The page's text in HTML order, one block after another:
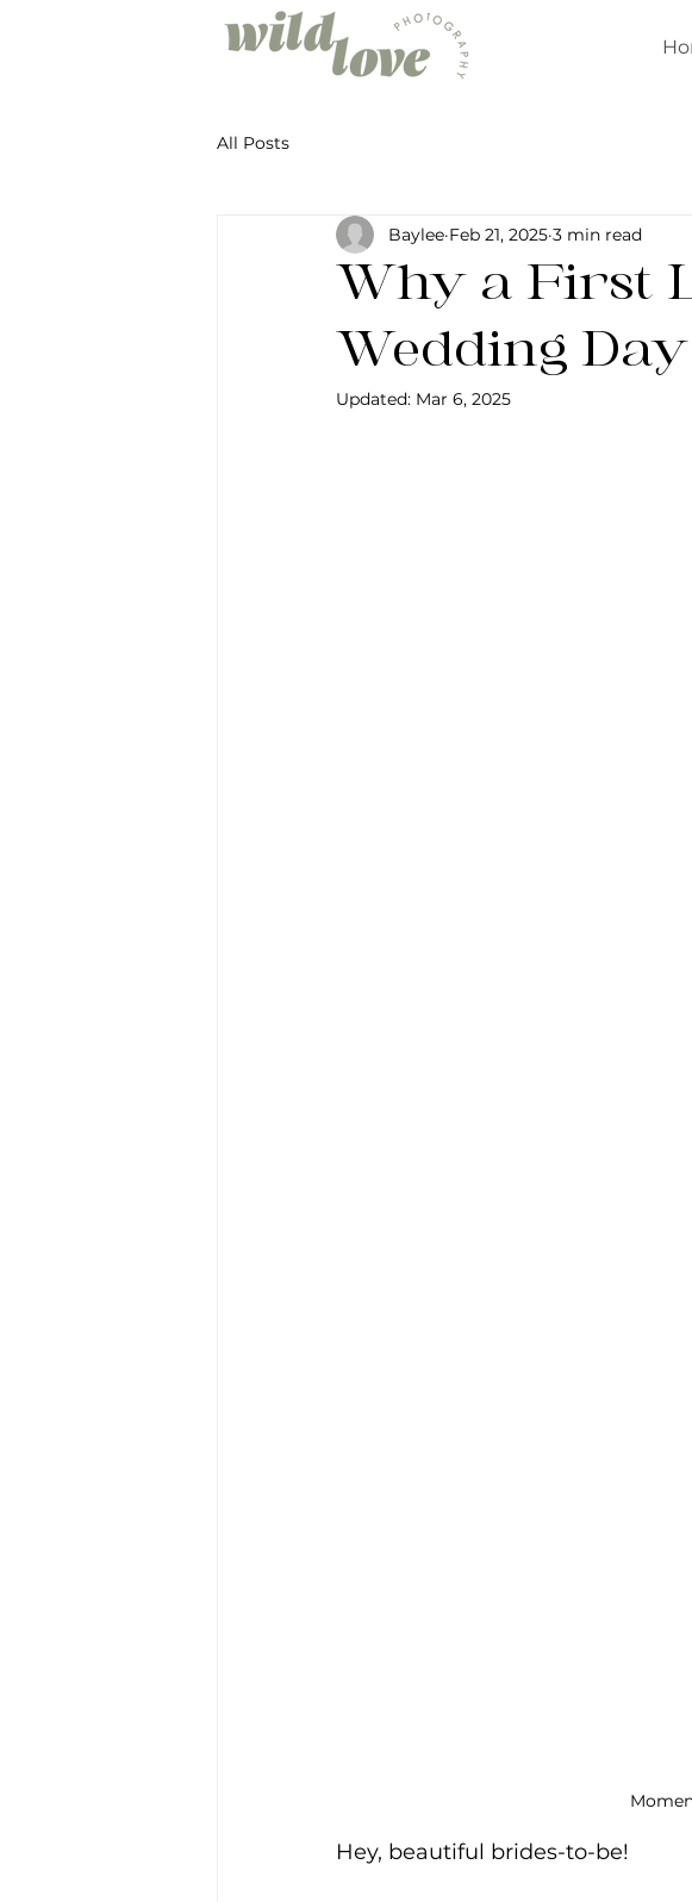
All Posts
Why a First
Wedding
Baylee Feb 21, 2025 3 min read
Updated: Mar 6, 2025
Hey, beautiful brides-to-be!